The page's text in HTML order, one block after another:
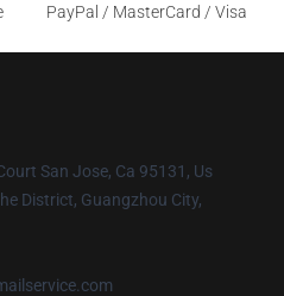
PayPal / MasterCard / Visa
San Jose, Ca 95131, Us
District, Guangzhou City,